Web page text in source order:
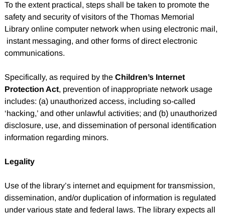
To the extent practical, steps shall be taken to promote the
safety and security of visitors of the Thomas Memorial
Library online computer network when using electronic mail,
instant messaging, and other forms of direct electronic
communications.
Specifically, as required by the Children’s Internet
Protection Act, prevention of inappropriate network usage
includes: (a) unauthorized access, including so-called
‘hacking,’ and other unlawful activities; and (b) unauthorized
disclosure, use, and dissemination of personal identification
information regarding minors.
Legality
Use of the library’s internet and equipment for transmission,
dissemination, and/or duplication of information is regulated
under various state and federal laws. The library expects all